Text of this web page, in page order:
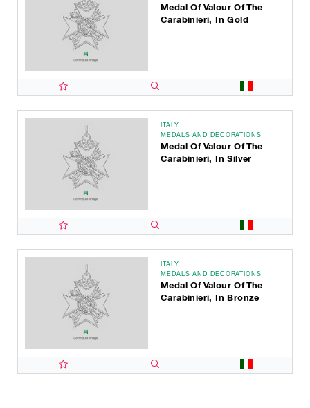
Medal Of Valour Of The
Carabinieri, In Gold
ITALY
MEDALS AND DECORATIONS
Medal Of Valour Of The
Carabinieri, In Silver
ITALY
MEDALS AND DECORATIONS
Medal Of Valour Of The
Carabinieri, In Bronze